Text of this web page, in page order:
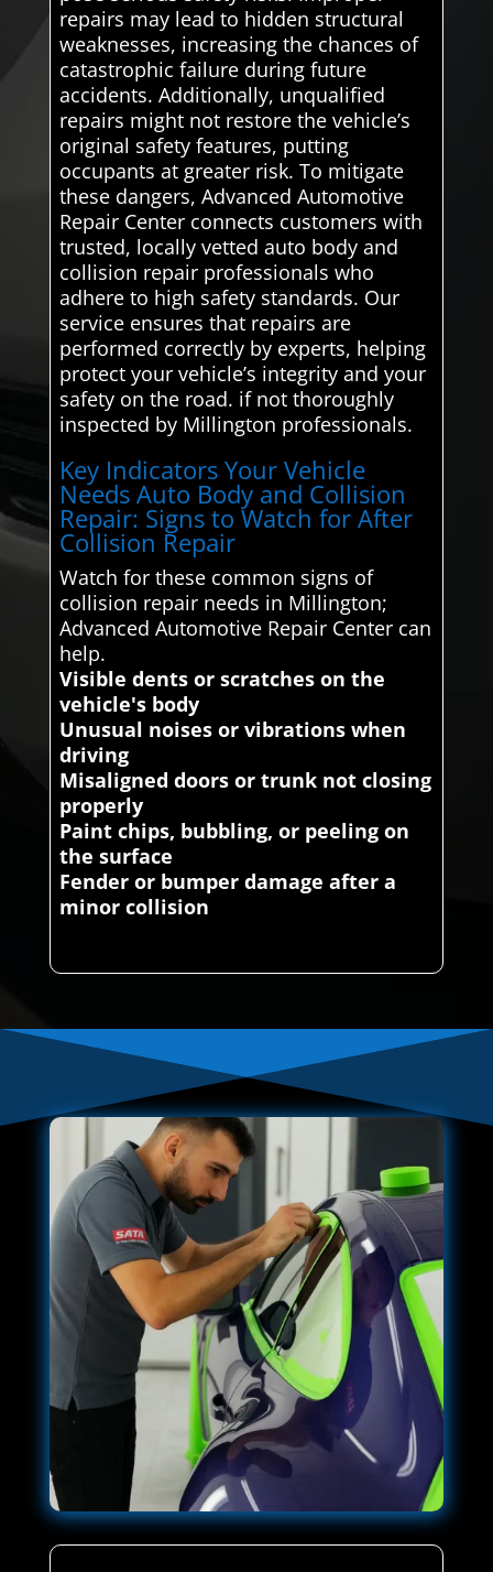
repairs may lead to hidden structural
weaknesses, increasing the chances of
catastrophic failure during future
accidents. Additionally, unqualified
repairs might not restore the vehicle’s
original safety features, putting
occupants at greater risk. To mitigate
these dangers, Advanced Automotive
Repair Center connects customers with
trusted, locally vetted auto body and
collision repair professionals who
adhere to high safety standards. Our
service ensures that repairs are
performed correctly by experts, helping
protect your vehicle’s integrity and your
safety on the road. if not thoroughly
inspected by Millington professionals.
Key Indicators Your Vehicle
Needs Auto Body and Collision
Repair: Signs to Watch for After
Collision Repair
Watch for these common signs of
collision repair needs in Millington;
Advanced Automotive Repair Center can
help.
Visible dents or scratches on the
vehicle's body
Unusual noises or vibrations when
driving
Misaligned doors or trunk not closing
properly
Paint chips, bubbling, or peeling on
the surface
Fender or bumper damage after a
minor collision